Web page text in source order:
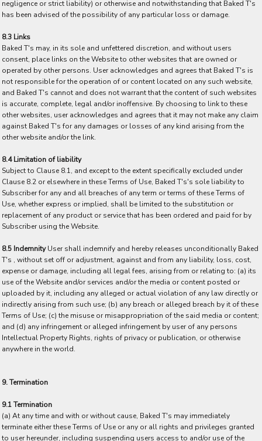
negligence or strict liability) or otherwise and notwithstanding that Baked T's
has been advised of the possibility of any particular loss or damage.
8.3 Links
Baked T's may, in its sole and unfettered discretion, and without users
consent, place links on the Website to other websites that are owned or
operated by other persons. User acknowledges and agrees that Baked T's is
not responsible for the operation of or content located on any such website,
and Baked T's cannot and does not warrant that the content of such websites
is accurate, complete, legal and/or inoffensive. By choosing to link to these
other websites, user acknowledges and agrees that it may not make any claim
against Baked T's for any damages or losses of any kind arising from the
other website and/or the link.
8.4 Limitation of liability
Subject to Clause 8.1, and except to the extent specifically excluded under
Clause 8.2 or elsewhere in these Terms of Use, Baked T's's sole liability to
Subscriber for any and all breaches of any term or terms of these Terms of
Use, whether express or implied, shall be limited to the substitution or
replacement of any product or service that has been ordered and paid for by
Subscriber using the Website.
8.5 IndemnityUser shall indemnify and hereby releases unconditionally Baked
T's , without set off or adjustment, against and from any liability, loss, cost,
expense or damage, including all legal fees, arising from or relating to: (a) its
use of the Website and/or services and/or the media or content posted or
uploaded by it, including any alleged or actual violation of any law directly or
indirectly arising from such use; (b) any breach or alleged breach by it of these
Terms of Use; (c) the misuse or misappropriation of the said media or content;
and (d) any infringement or alleged infringement by user of any persons
Intellectual Property Rights, rights of privacy or publication, or otherwise
anywhere in the world.
9. Termination
9.1 Termination
(a) At any time and with or without cause, Baked T's may immediately
terminate either these Terms of Use or any or all rights and privileges granted
to user hereunder, including suspending users access to and/or use of the